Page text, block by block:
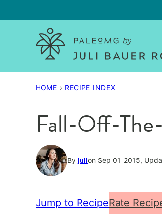
to
HOME › RECIPE INDEX
Fall-Off-
By julion Sep 01, 2015,
Jump to RecipeRate